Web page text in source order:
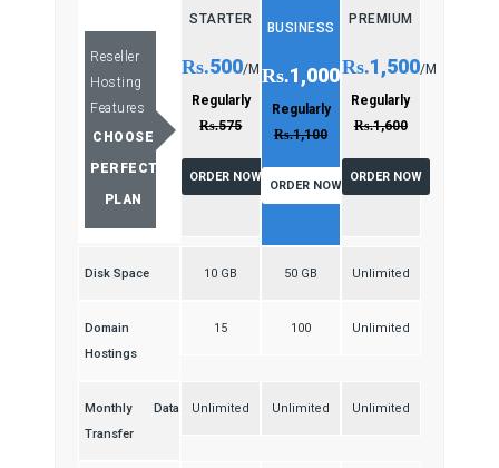
Reseller
Hosting
Features
CHOOSE
PERFECT
PLAN
STARTER
Rs.500/M
Regularly
Rs.575
ORDER NOW
BUSINESS
Rs.1,000/M
Regularly
Rs.1,100
ORDER NOW
PREMIUM
Rs.1,500/M
Regularly
Rs.1,600
ORDER NOW
Disk Space 10 GB 50 GB Unlimited
Domain
Hostings
15 100 Unlimited
Monthly Data
Transfer
Unlimited Unlimited Unlimited